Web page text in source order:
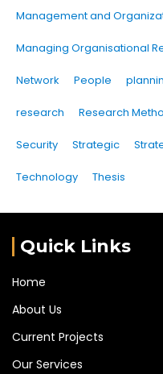
Management and
Managing Organisational
Network People
research Research
Security Strategic
Technology Thesis
Quick Links
Home
About Us
Current Projects
Our Services